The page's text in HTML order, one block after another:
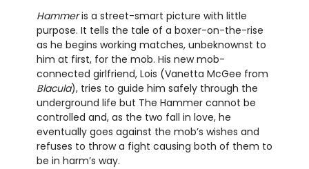
Hammeris a street-smart picture with little
purpose. It tells the tale of a boxer-on-the-rise
as he begins working matches, unbeknownst to
him at first, for the mob. His new mob-
connected girlfriend, Lois (Vanetta McGee from
Blacula), tries to guide him safely through the
underground life but The Hammer cannot be
controlled and, as the two fall in love, he
eventually goes against the mob’s wishes and
refuses to throw a fight causing both of them to
be in harm’s way.